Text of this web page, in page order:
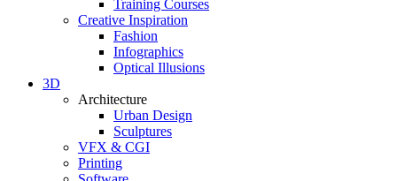
Training Courses
Creative Inspiration
Fashion
Infographics
Optical Illusions
3D
Architecture
Urban Design
Sculptures
VFX & CGI
Printing